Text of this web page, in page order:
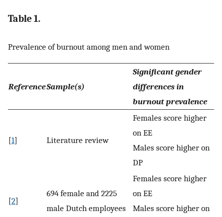
Table 1.
Prevalence of burnout among men and women
ReferenceSample(s)
Significant gender
differences in
burnout prevalence
[1] Literature review
Females score higher
on EE
Males score higher on
DP
[2]
694 female and 2225
male Dutch employees
Females score higher
on EE
Males score higher on